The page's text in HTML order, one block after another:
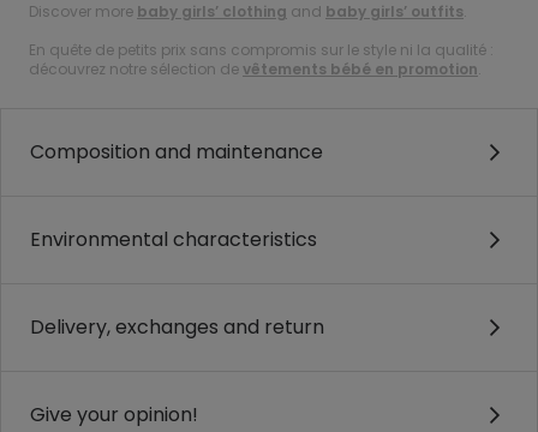
Discover more baby girls’ clothing and baby girls’ outfits.
En quête de petits prix sans compromis sur le style ni la qualité :
découvrez notre sélection devêtements bébé en promotion.
Composition and maintenance
Environmental characteristics
Delivery, exchanges and return
Give your opinion!